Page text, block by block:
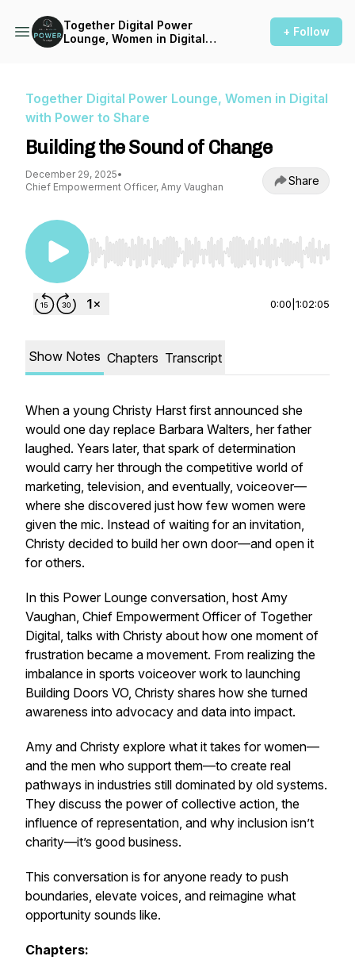
Together Digital Power
Lounge, Women in Digital
+ Follow
Together Digital Power Lounge, Women in Digital
with Power to Share
Building the Sound of Change
December 29, 2025•
Chief Empowerment Officer, Amy Vaughan
Share
Use Left/Right to seek, Home/End to jump to
0:00 1:02:05
Show Notes Chapters Transcript
When a young Christy Harst first announced she
would one day replace Barbara Walters, her father
laughed. Years later, that spark of determination
would carry her through the competitive world of
marketing, television, and eventually, voiceover—
where she discovered just how few women were
given the mic. Instead of waiting for an invitation,
Christy decided to build her own door—and open it
for others.
In this Power Lounge conversation, host Amy
Vaughan, Chief Empowerment Officer of Together
Digital, talks with Christy about how one moment of
frustration became a movement. From realizing the
imbalance in sports voiceover work to launching
Building Doors VO, Christy shares how she turned
awareness into advocacy and data into impact.
Amy and Christy explore what it takes for women—
and the men who support them—to create real
pathways in industries still dominated by old systems.
They discuss the power of collective action, the
influence of representation, and why inclusion isn’t
charity—it’s good business.
This conversation is for anyone ready to push
boundaries, elevate voices, and reimagine what
opportunity sounds like.
Chapters: